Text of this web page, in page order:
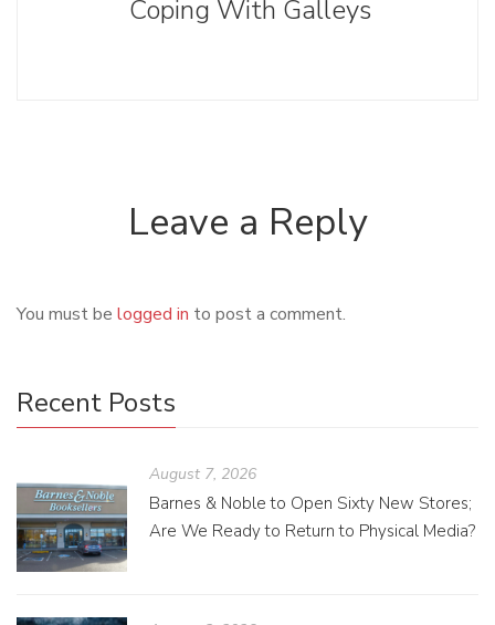
Coping With Galleys
Leave a Reply
You must be logged in to post a comment.
Recent Posts
August 7, 2026
Barnes & Noble to Open Sixty New Stores;
Are We Ready to Return to Physical Media?